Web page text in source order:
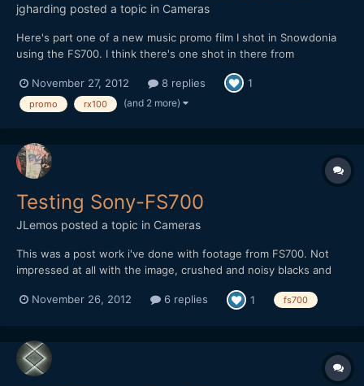
jgharding posted a topic in Cameras
Here's part one of a new music promo film I shot in Snowdonia
using the FS700. I think there's one shot in there from
[media]http://www.youtube.com/watch?
v=PNGquFXmLOU[/media]
November 27, 2012 8 replies 1
promo rx100 (and 2 more)
Testing Sony-FS700
JLemos posted a topic in Cameras
This was a post work i've done with footage from FS700. Not
impressed at all with the image, crushed and noisy blacks and
you enjoy it. Cheers.
November 26, 2012 6 replies 1 fs700